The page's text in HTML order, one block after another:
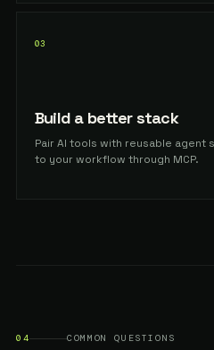
03
Build a better stack
Pair AI tools with reusable agent
to your workflow through MCP.
04 COMMON QUESTIONS